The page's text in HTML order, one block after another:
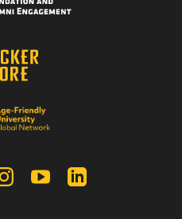
InstagramYouTube